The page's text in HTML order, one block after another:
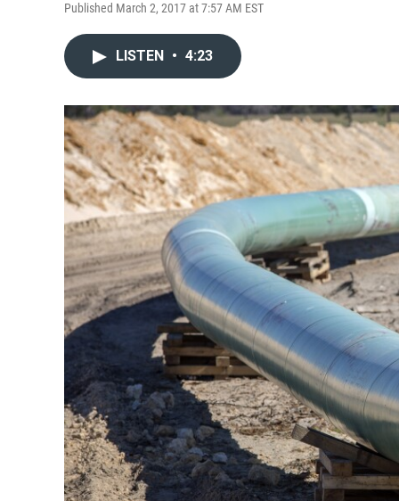
Published March 2, 2017 at 7:57 AM EST
LISTEN • 4:23